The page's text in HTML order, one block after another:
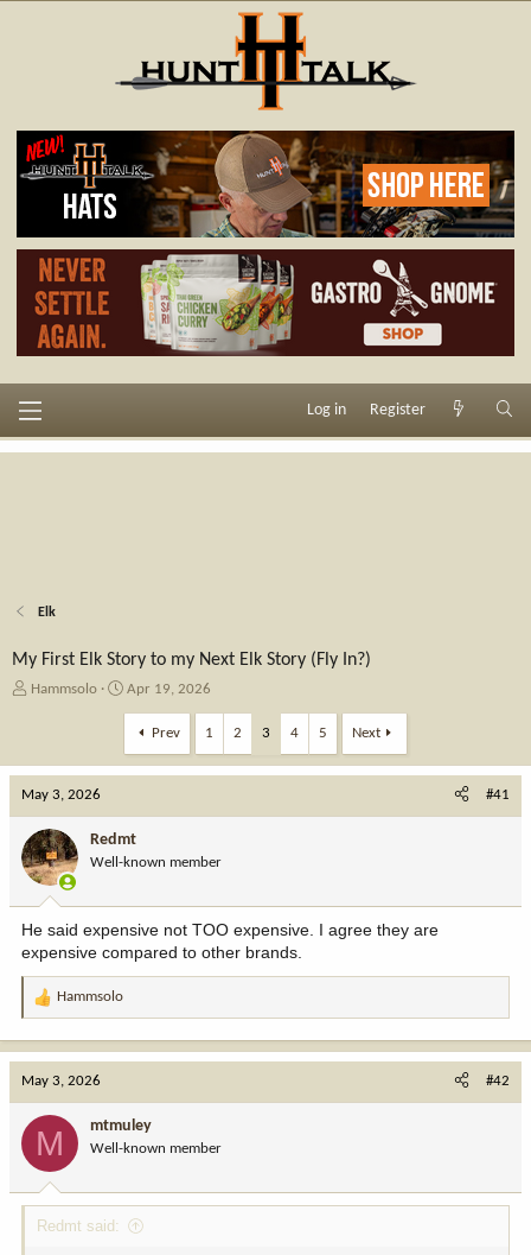
Log in Register
Elk
My First Elk Story to my Next Elk Story (Fly In?)
T
a
d
s
t
a
r
e
Hammsolo
S
r
t
a
t
e
Apr 19, 2026
Prev 1 2 3 4 5 Next
May 3, 2026 #41
Redmt
Well-known member
He said expensive not TOO expensive. I agree they are
expensive compared to other brands.
R
o
n
:
Hammsolo
May 3, 2026 #42
M mtmuley
Well-known member
Redmt said: